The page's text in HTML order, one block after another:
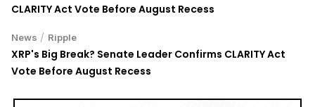
CLARITY Act Vote Before August Recess
News / Ripple
XRP's Big Break? Senate Leader Confirms CLARITY Act
Vote Before August Recess